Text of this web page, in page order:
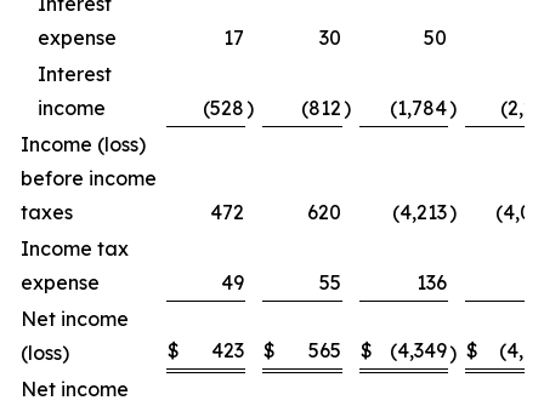
expense
17 30 50
Interest
income
(528) (812) (1,784)
Income (loss)
before income
taxes
472 620 (4,213)
Income tax
expense
49 55 136
Net income
(loss)
$ 423 $ 565 $ (4,349) $
Net income